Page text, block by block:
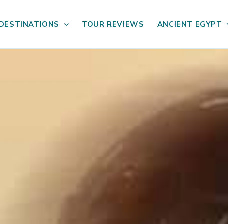
DESTINATIONS TOUR REVIEWS ANCIENT EGYPT